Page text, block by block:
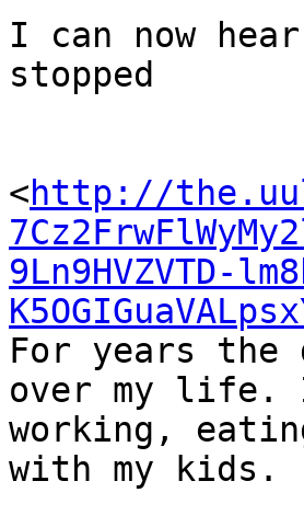
I can now
stopped
<http://
9Ln9HVZVTD-
For years the
over my life.
working,
with my kids.